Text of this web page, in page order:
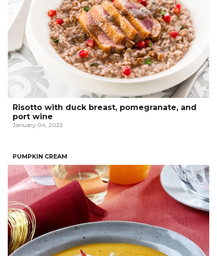
Risotto with duck breast, pomegranate, and
port wine
January 04, 2022
PUMPKIN CREAM